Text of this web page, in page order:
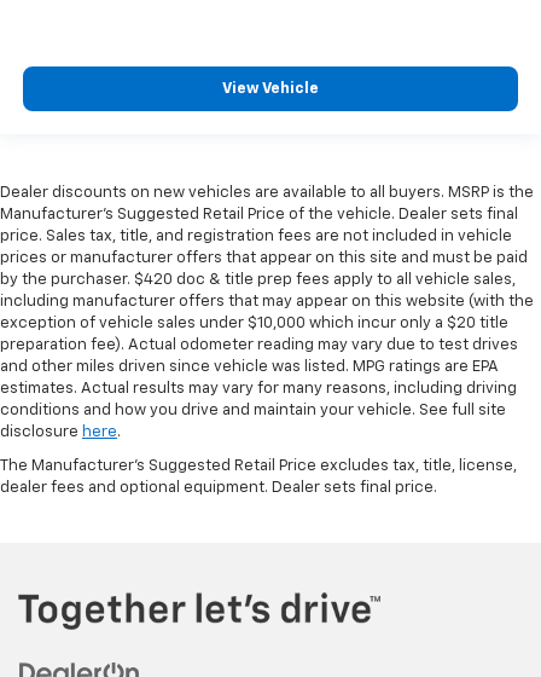
View Vehicle
Dealer discounts on new vehicles are available to all buyers. MSRP is the
Manufacturer's Suggested Retail Price of the vehicle. Dealer sets final
price. Sales tax, title, and registration fees are not included in vehicle
prices or manufacturer offers that appear on this site and must be paid
by the purchaser. $420 doc & title prep fees apply to all vehicle sales,
including manufacturer offers that may appear on this website (with the
exception of vehicle sales under $10,000 which incur only a $20 title
preparation fee). Actual odometer reading may vary due to test drives
and other miles driven since vehicle was listed. MPG ratings are EPA
estimates. Actual results may vary for many reasons, including driving
conditions and how you drive and maintain your vehicle. See full site
disclosure here.
The Manufacturer's Suggested Retail Price excludes tax, title, license,
dealer fees and optional equipment. Dealer sets final price.